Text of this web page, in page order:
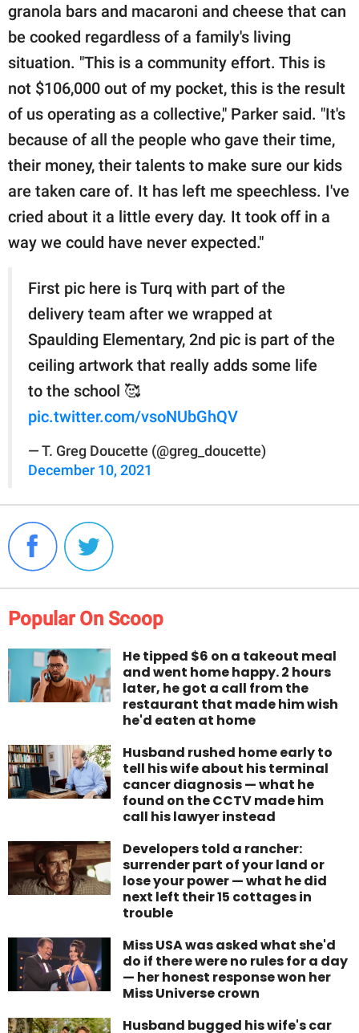
granola bars and macaroni and cheese that can
be cooked regardless of a family's living
situation. "This is a community effort. This is
not $106,000 out of my pocket, this is the result
of us operating as a collective," Parker said. "It's
because of all the people who gave their time,
their money, their talents to make sure our kids
are taken care of. It has left me speechless. I've
cried about it a little every day. It took off in a
way we could have never expected."
First pic here is Turq with part of the
delivery team after we wrapped at
Spaulding Elementary, 2nd pic is part of the
ceiling artwork that really adds some life
to the school 🥰
pic.twitter.com/vsoNUbGhQV
— T. Greg Doucette (@greg_doucette)
December 10, 2021
Popular On Scoop
He tipped $6 on a takeout meal
and went home happy. 2 hours
later, he got a call from the
restaurant that made him wish
he'd eaten at home
Husband rushed home early to
tell his wife about his terminal
cancer diagnosis — what he
found on the CCTV made him
call his lawyer instead
Developers told a rancher:
surrender part of your land or
lose your power — what he did
next left their 15 cottages in
trouble
Miss USA was asked what she'd
do if there were no rules for a day
— her honest response won her
Miss Universe crown
Husband bugged his wife's car